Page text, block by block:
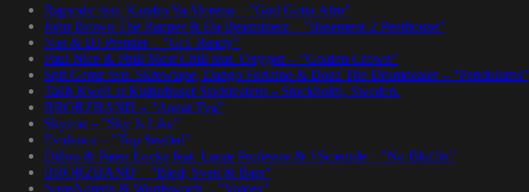
Rapsody feat. Karabo Ya Morena – ”God Gotta Afro”
John Brown The Rapper & Da Beatminerz – ”Basement 2 Penthouse”
Nas & DJ Premier – ”GiT Ready”
Paul Nice & Phill Most Chill feat. Oxygen – ”Golden Crown”
Spit Gemz feat. Skrewtape, Dango Forlaine & Doza The Drumdealer – ”Pendulums”
Talib Kweli at Kulturhuset Stadsteatern – Stockholm, Sweden.
BRORZBAND – ”Annat Tyg”
Skyzoo – ”Sky Is Like”
Evidence – ”Top Seeded”
Dillon & Paten Locke feat. Large Professor & J Scienide – ”No Bluffin”
BRORZBAND – ”Blod, Svett & Bars”
NapsNdreds & Wordsworth – ”Voices”